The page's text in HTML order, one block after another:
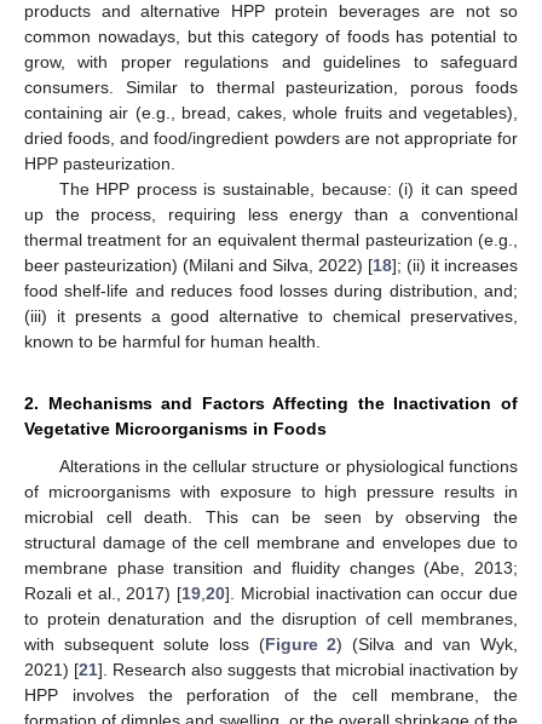
products and alternative HPP protein beverages are not so
common nowadays, but this category of foods has potential to
grow, with proper regulations and guidelines to safeguard
consumers. Similar to thermal pasteurization, porous foods
containing air (e.g., bread, cakes, whole fruits and vegetables),
dried foods, and food/ingredient powders are not appropriate for
HPP pasteurization.
The HPP process is sustainable, because: (i) it can speed
up the process, requiring less energy than a conventional
thermal treatment for an equivalent thermal pasteurization (e.g.,
beer pasteurization) (Milani and Silva, 2022) [18]; (ii) it increases
food shelf-life and reduces food losses during distribution, and;
(iii) it presents a good alternative to chemical preservatives,
known to be harmful for human health.
2. Mechanisms and Factors Affecting the Inactivation of
Vegetative Microorganisms in Foods
Alterations in the cellular structure or physiological functions
of microorganisms with exposure to high pressure results in
microbial cell death. This can be seen by observing the
structural damage of the cell membrane and envelopes due to
membrane phase transition and fluidity changes (Abe, 2013;
Rozali et al., 2017) [19,20]. Microbial inactivation can occur due
to protein denaturation and the disruption of cell membranes,
with subsequent solute loss (Figure 2) (Silva and van Wyk,
2021) [21]. Research also suggests that microbial inactivation by
HPP involves the perforation of the cell membrane, the